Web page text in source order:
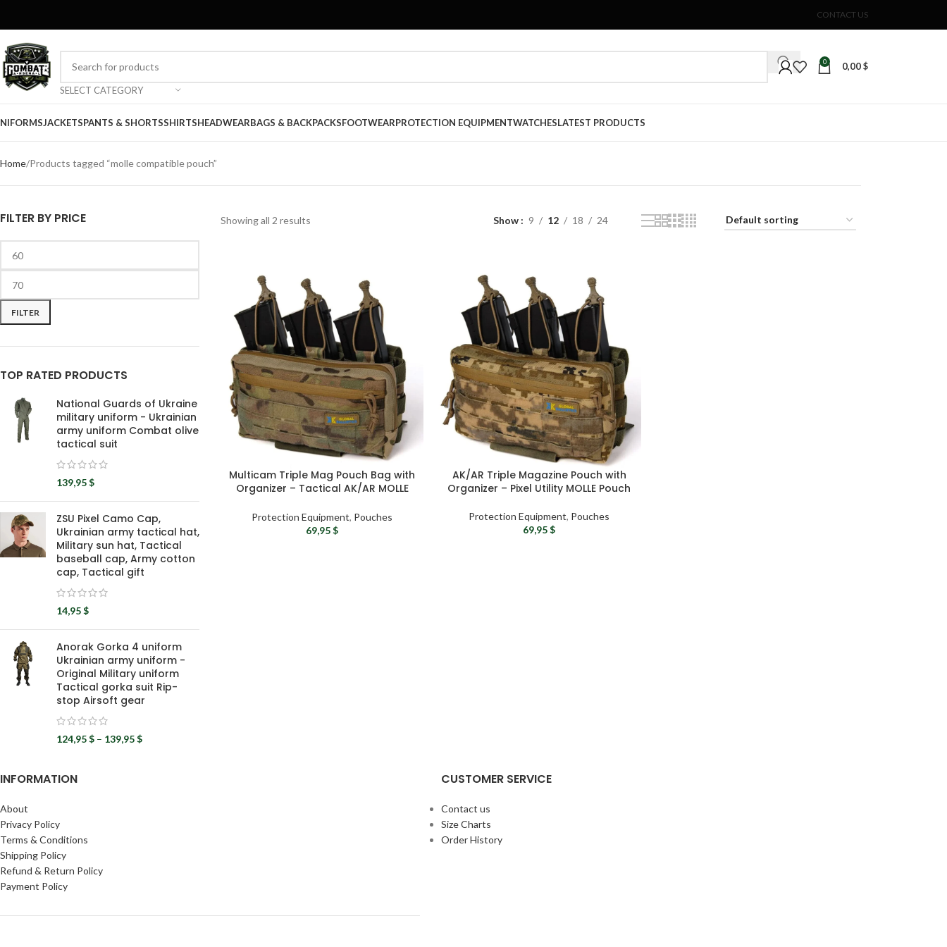
CONTACT US
SELECT CATEGORY
0 0,00$
JACKETSPANTS & SHORTSSHIRTSHEADWEARBAGS & BACKPACKSFOOTWEARPROTECTION EQUIPMENTWATCHESLATEST PRODUCTS
Home Products tagged “molle compatible pouch”
FILTER BY PRICE
FILTER
TOP RATED PRODUCTS
National Guards of Ukraine
military uniform - Ukrainian
army uniform Combat olive
tactical suit
139,95$
ZSU Pixel Camo Cap,
Ukrainian army tactical hat,
Military sun hat, Tactical
baseball cap, Army cotton
cap, Tactical gift
14,95$
Anorak Gorka 4 uniform
Ukrainian army uniform -
Original Military uniform
Tactical gorka suit Rip-
stop Airsoft gear
124,95$ – 139,95$
Showing all 2 results Show 9 12 18 24
Multicam Triple Mag Pouch Bag with
Organizer – Tactical AK/AR MOLLE
Protection Equipment, Pouches
69,95$
AK/AR Triple Magazine Pouch with
Organizer – Pixel Utility MOLLE Pouch
Protection Equipment, Pouches
69,95$
INFORMATION
About
Privacy Policy
Terms & Conditions
Shipping Policy
Refund & Return Policy
Payment Policy
CUSTOMER SERVICE
Contact us
Size Charts
Order History